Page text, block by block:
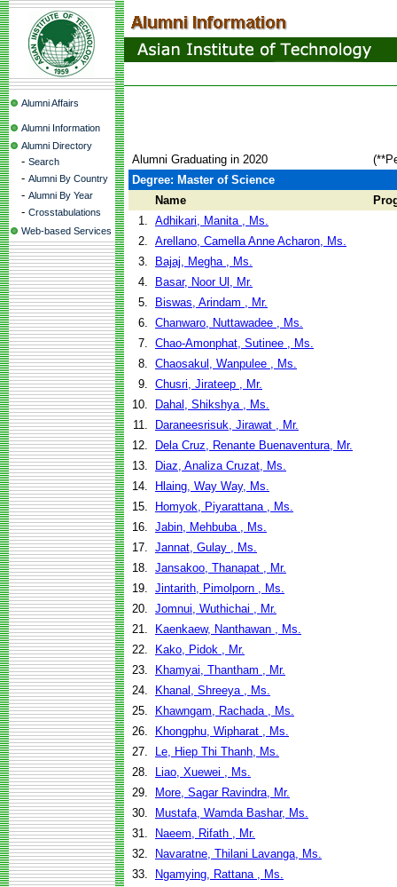
Alumni Affairs
Alumni Information
Alumni Directory
- Search
- Alumni By Country
- Alumni By Year
- Crosstabulations
Web-based Services
Alumni Graduating in 2020
Degree: Master of Science
Name
1. Adhikari, Manita , Ms.
2. Arellano, Camella Anne Acharon, Ms.
3.
Bajaj, Megha , Ms.
4.
Basar, Noor Ul, Mr.
5.
Biswas, Arindam , Mr.
6. Chanwaro, Nuttawadee , Ms.
7. Chao-Amonphat, Sutinee , Ms.
8. Chaosakul, Wanpulee , Ms.
9. Chusri, Jirateep , Mr.
10.
Dahal, Shikshya , Ms.
11.
Daraneesrisuk, Jirawat , Mr.
12.
Dela Cruz, Renante Buenaventura, Mr.
13.
Diaz, Analiza Cruzat, Ms.
14.
Hlaing, Way Way, Ms.
15.
Homyok, Piyarattana , Ms.
16. Jabin, Mehbuba , Ms.
17. Jannat, Gulay , Ms.
18. Jansakoo, Thanapat , Mr.
19. Jintarith, Pimolporn , Ms.
20. Jomnui, Wuthichai , Mr.
21.
Kaenkaew, Nanthawan , Ms.
22.
Kako, Pidok , Mr.
23.
Khamyai, Thantham , Mr.
24.
Khanal, Shreeya , Ms.
25.
Khawngam, Rachada , Ms.
26.
Khongphu, Wipharat , Ms.
27.
Le, Hiep Thi Thanh, Ms.
28.
Liao, Xuewei , Ms.
29.
More, Sagar Ravindra, Mr.
30.
Mustafa, Wamda Bashar, Ms.
31.
Naeem, Rifath , Mr.
32.
Navaratne, Thilani Lavanga, Ms.
33.
Ngamying, Rattana , Ms.